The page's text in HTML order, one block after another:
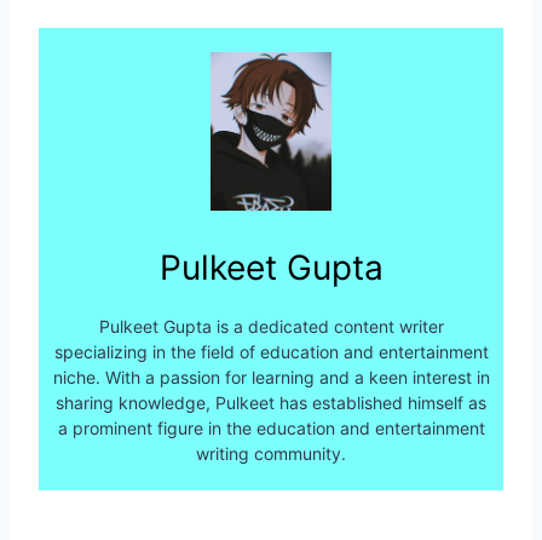
Pulkeet Gupta
Pulkeet Gupta is a dedicated content writer
specializing in the field of education and entertainment
niche. With a passion for learning and a keen interest in
sharing knowledge, Pulkeet has established himself as
a prominent figure in the education and entertainment
writing community.